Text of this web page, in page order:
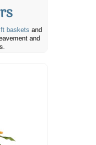
baskets and
and